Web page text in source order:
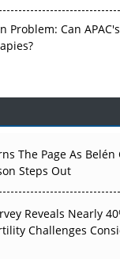
Problem: Can
Radioligand
Reset: 50
in H1 2026
Can Real-World
in APAC?
The Page As
Steps Out
Reveals Nearly
Challenges